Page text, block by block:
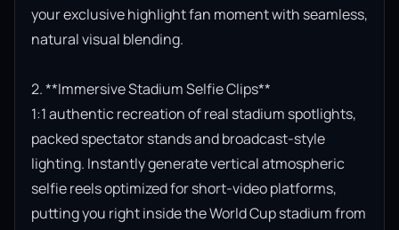
your exclusive highlight fan moment with seamless,
natural visual blending.
2. **Immersive Stadium Selfie Clips**
1:1 authentic recreation of real stadium spotlights,
packed spectator stands and broadcast-style
lighting. Instantly generate vertical atmospheric
selfie reels optimized for short-video platforms,
putting you right inside the World Cup stadium from